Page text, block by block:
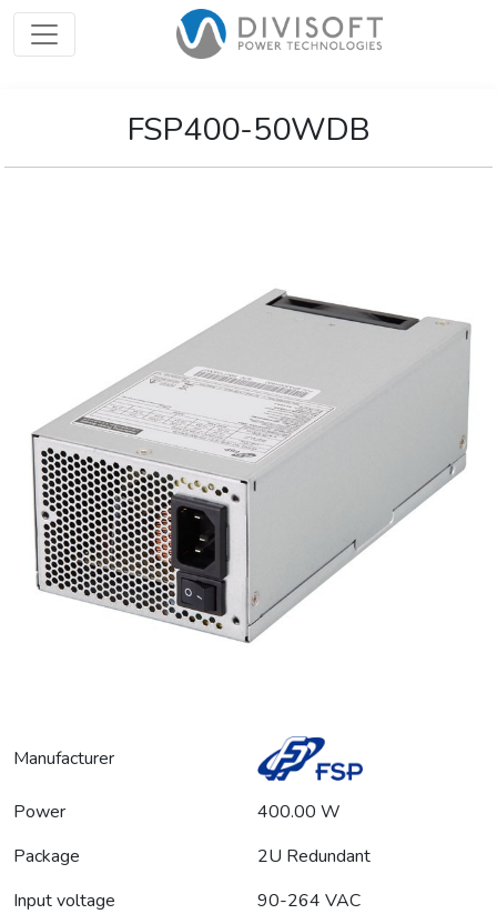
FSP400-50WDB
Manufacturer
Power
400.00 W
Package
2U Redundant
Input voltage
90-264 VAC